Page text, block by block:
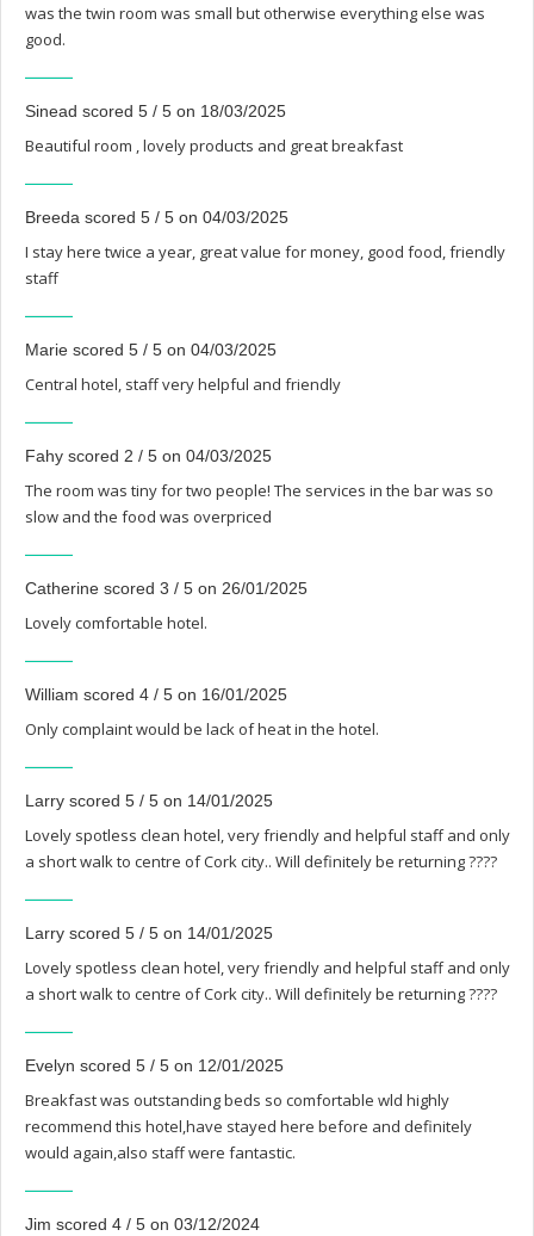
was the twin room was small but otherwise everything else was
good.
Sinead scored 5 / 5 on 18/03/2025
Beautiful room , lovely products and great breakfast
Breeda scored 5 / 5 on 04/03/2025
I stay here twice a year, great value for money, good food, friendly
staff
Marie scored 5 / 5 on 04/03/2025
Central hotel, staff very helpful and friendly
Fahy scored 2 / 5 on 04/03/2025
The room was tiny for two people! The services in the bar was so
slow and the food was overpriced
Catherine scored 3 / 5 on 26/01/2025
Lovely comfortable hotel.
William scored 4 / 5 on 16/01/2025
Only complaint would be lack of heat in the hotel.
Larry scored 5 / 5 on 14/01/2025
Lovely spotless clean hotel, very friendly and helpful staff and only
a short walk to centre of Cork city.. Will definitely be returning ????
Larry scored 5 / 5 on 14/01/2025
Lovely spotless clean hotel, very friendly and helpful staff and only
a short walk to centre of Cork city.. Will definitely be returning ????
Evelyn scored 5 / 5 on 12/01/2025
Breakfast was outstanding beds so comfortable wld highly
recommend this hotel,have stayed here before and definitely
would again,also staff were fantastic.
Jim scored 4 / 5 on 03/12/2024